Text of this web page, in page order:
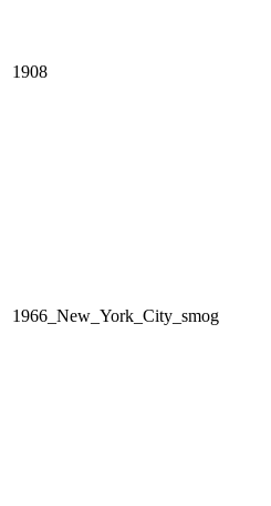
1908
1966_New_York_City_smog